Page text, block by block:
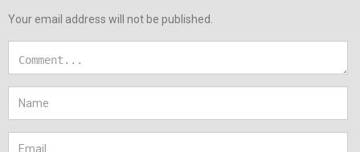
Your email address will not be published.